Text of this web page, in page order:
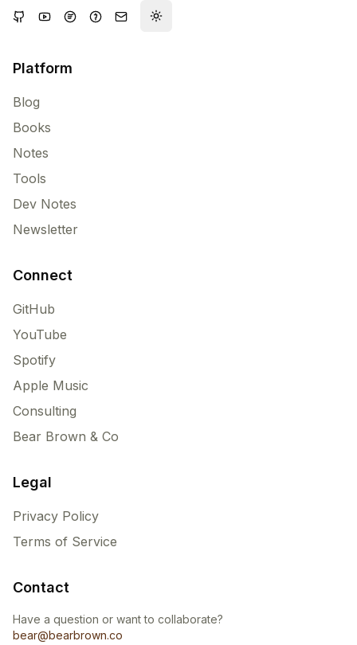
Toggle theme
Platform
Blog
Books
Notes
Tools
Dev Notes
Newsletter
Connect
GitHub
YouTube
Spotify
Apple Music
Consulting
Bear Brown & Co
Legal
Privacy Policy
Terms of Service
Contact
Have a question or want to collaborate?
bear@bearbrown.co